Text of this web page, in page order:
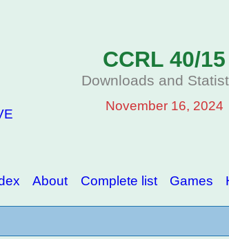
CCRL 40/15
Downloads and
November 16, 2024
About Complete list Games